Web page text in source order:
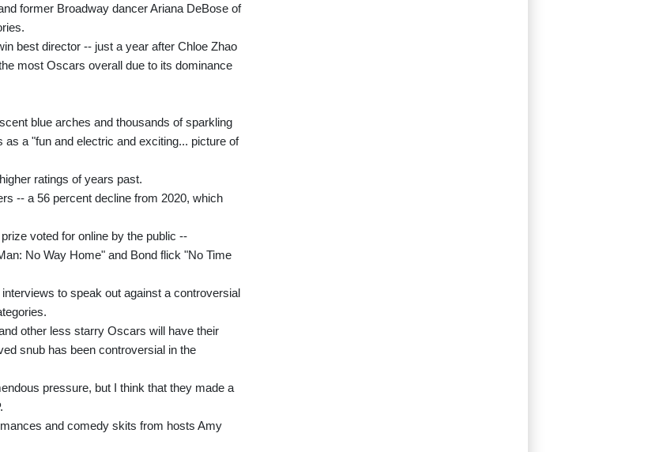
former Broadway dancer Ariana DeBose of
best director -- just a year after Chloe Zhao
most Oscars overall due to its dominance
blue arches and thousands of sparkling
a "fun and electric and exciting... picture of
ratings of years past.
-- a 56 percent decline from 2020, which
voted for online by the public --
No Way Home" and Bond flick "No Time
to speak out against a controversial
other less starry Oscars will have their
snub has been controversial in the
pressure, but I think that they made a
and comedy skits from hosts Amy